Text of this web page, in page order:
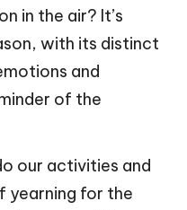
in the air? It’s
with its distinct
and
of the
our activities and
yearning for the